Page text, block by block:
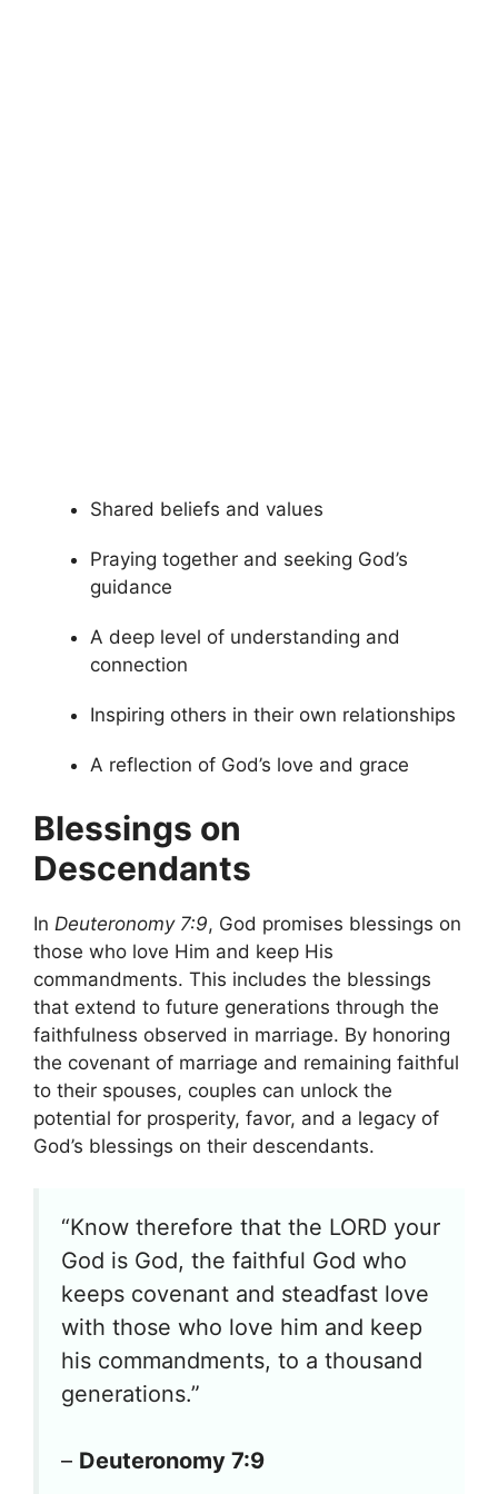
Shared beliefs and values
Praying together and seeking God’s
guidance
A deep level of understanding and
connection
Inspiring others in their own relationships
A reflection of God’s love and grace
Blessings on
Descendants
In Deuteronomy 7:9, God promises blessings on
those who love Him and keep His
commandments. This includes the blessings
that extend to future generations through the
faithfulness observed in marriage. By honoring
the covenant of marriage and remaining faithful
to their spouses, couples can unlock the
potential for prosperity, favor, and a legacy of
God’s blessings on their descendants.
“Know therefore that the LORD your
God is God, the faithful God who
keeps covenant and steadfast love
with those who love him and keep
his commandments, to a thousand
generations.”
– Deuteronomy 7:9